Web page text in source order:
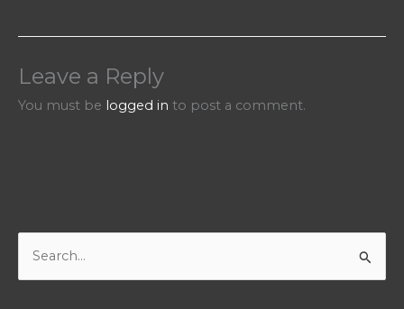
Leave a Reply
You must be logged in to post a comment.